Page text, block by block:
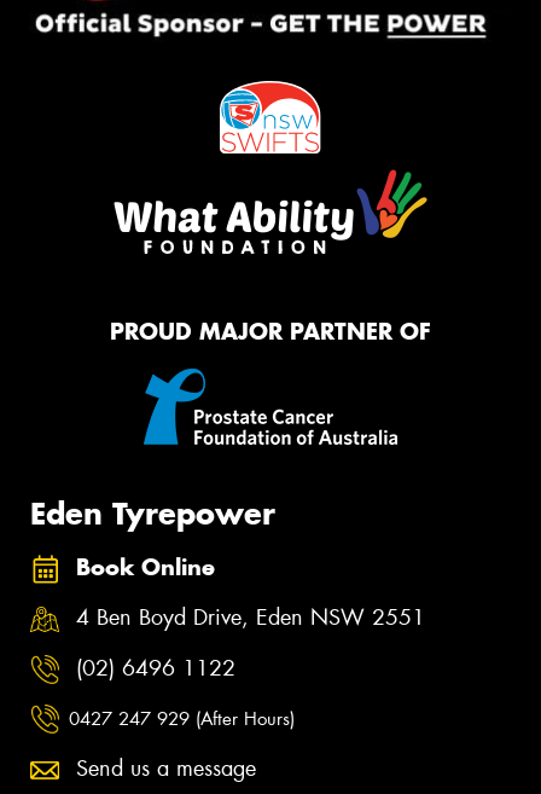
PROUD MAJOR PARTNER OF
Eden Tyrepower
Book Online
4 Ben Boyd Drive, Eden NSW 2551
(02) 6496 1122
0427 247 929 (After Hours)
Send us a message